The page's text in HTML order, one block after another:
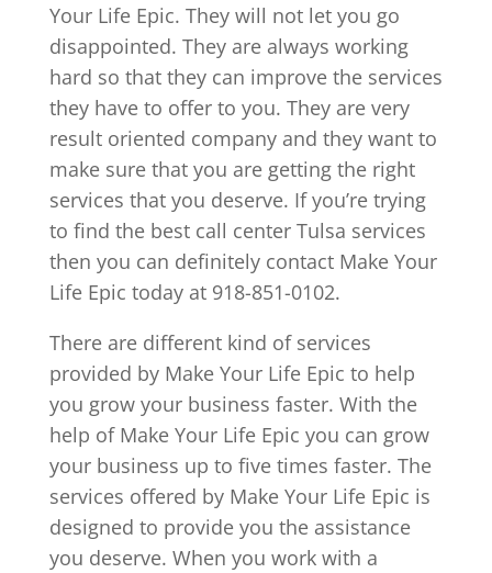
Your Life Epic. They will not let you go
disappointed. They are always working
hard so that they can improve the services
they have to offer to you. They are very
result oriented company and they want to
make sure that you are getting the right
services that you deserve. If you’re trying
to find the best call center Tulsa services
then you can definitely contact Make Your
Life Epic today at 918-851-0102.
There are different kind of services
provided by Make Your Life Epic to help
you grow your business faster. With the
help of Make Your Life Epic you can grow
your business up to five times faster. The
services offered by Make Your Life Epic is
designed to provide you the assistance
you deserve. When you work with a